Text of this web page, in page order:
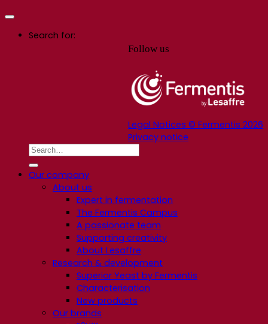
Follow us
Legal Notices © Fermentis 2026
Privacy notice
Search for:
Our company
About us
Expert in fermentation
The Fermentis Campus
A passionate team
Supporting creativity
About Lesaffre
Research & development
Superior Yeast by Fermentis
Characterisation
New products
Our brands